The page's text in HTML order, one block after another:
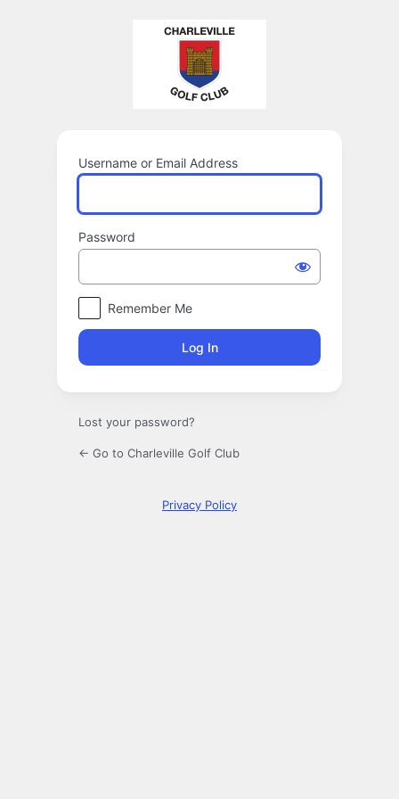
Username or Email Address
Password
Remember Me
Lost your password?
← Go to Charleville Golf Club
Privacy Policy